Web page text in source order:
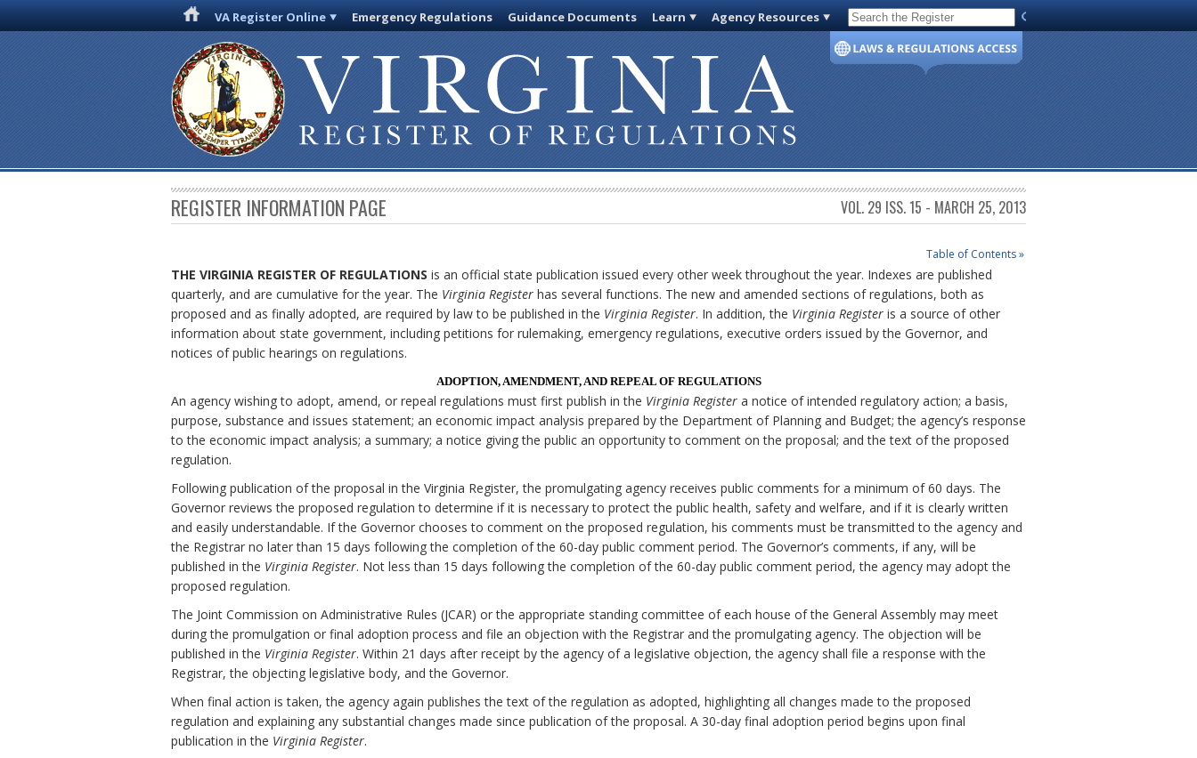
VA Register Online Emergency Regulations Guidance Documents Learn Agency Resources Code of Virginia
REGISTER INFORMATION PAGE VOL. 29 ISS. 15 - MARCH 25, 2013
Table of Contents »
THE VIRGINIA REGISTER OF REGULATIONS is an official state publication issued every other week throughout the year. Indexes are published
quarterly, and are cumulative for the year. The Virginia Register has several functions. The new and amended sections of regulations, both as
proposed and as finally adopted, are required by law to be published in the Virginia Register. In addition, the Virginia Register is a source of other
information about state government, including petitions for rulemaking, emergency regulations, executive orders issued by the Governor, and
notices of public hearings on regulations.
ADOPTION, AMENDMENT, AND REPEAL OF REGULATIONS
An agency wishing to adopt, amend, or repeal regulations must first publish in the Virginia Register a notice of intended regulatory action; a basis,
purpose, substance and issues statement; an economic impact analysis prepared by the Department of Planning and Budget; the agency’s response
to the economic impact analysis; a summary; a notice giving the public an opportunity to comment on the proposal; and the text of the proposed
regulation.
Following publication of the proposal in the Virginia Register, the promulgating agency receives public comments for a minimum of 60 days. The
Governor reviews the proposed regulation to determine if it is necessary to protect the public health, safety and welfare, and if it is clearly written
and easily understandable. If the Governor chooses to comment on the proposed regulation, his comments must be transmitted to the agency and
the Registrar no later than 15 days following the completion of the 60-day public comment period. The Governor’s comments, if any, will be
published in the Virginia Register. Not less than 15 days following the completion of the 60-day public comment period, the agency may adopt the
proposed regulation.
The Joint Commission on Administrative Rules (JCAR) or the appropriate standing committee of each house of the General Assembly may meet
during the promulgation or final adoption process and file an objection with the Registrar and the promulgating agency. The objection will be
published in the Virginia Register. Within 21 days after receipt by the agency of a legislative objection, the agency shall file a response with the
Registrar, the objecting legislative body, and the Governor.
When final action is taken, the agency again publishes the text of the regulation as adopted, highlighting all changes made to the proposed
regulation and explaining any substantial changes made since publication of the proposal. A 30-day final adoption period begins upon final
publication in the Virginia Register.